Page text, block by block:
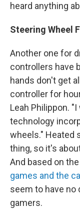
heard anything
Steering Wheel
Another one for
controllers have
hands don't get
controller for
Leah Philippon.
technology
wheels." Heated
thing, so it's
And based on
games and the
seem to have
gamers.